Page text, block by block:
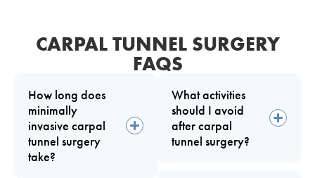
CARPAL TUNNEL SURGERY
FAQS
How long does
minimally
invasive carpal
tunnel surgery
take?
What activities
should I avoid
after carpal
tunnel surgery?